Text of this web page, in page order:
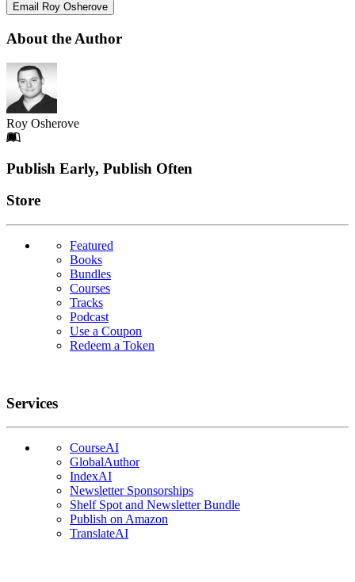
Email Roy Osherove
About the Author
Roy Osherove
Footer
Publish Early, Publish Often
Links
Store
Featured
Books
Bundles
Courses
Tracks
Podcast
Use a Coupon
Redeem a Token
Services
CourseAI
GlobalAuthor
IndexAI
Newsletter Sponsorships
Shelf Spot and Newsletter Bundle
Publish on Amazon
TranslateAI